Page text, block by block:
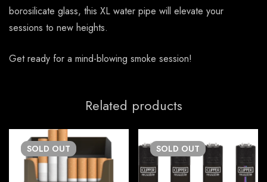
borosilicate glass, this XL water pipe will elevate your
sessions to new heights.
Get ready for a mind-blowing smoke session!
Related products
SOLD OUT SOLD OUT